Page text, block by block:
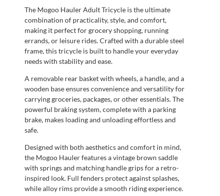
The Mogoo Hauler Adult Tricycle is the ultimate
combination of practicality, style, and comfort,
making it perfect for grocery shopping, running
errands, or leisure rides. Crafted with a durable steel
frame, this tricycle is built to handle your everyday
needs with stability and ease.
A removable rear basket with wheels, a handle, and a
wooden base ensures convenience and versatility for
carrying groceries, packages, or other essentials. The
powerful braking system, complete with a parking
brake, makes loading and unloading effortless and
safe.
Designed with both aesthetics and comfort in mind,
the Mogoo Hauler features a vintage brown saddle
with springs and matching handle grips for a retro-
inspired look. Full fenders protect against splashes,
while alloy rims provide a smooth riding experience.